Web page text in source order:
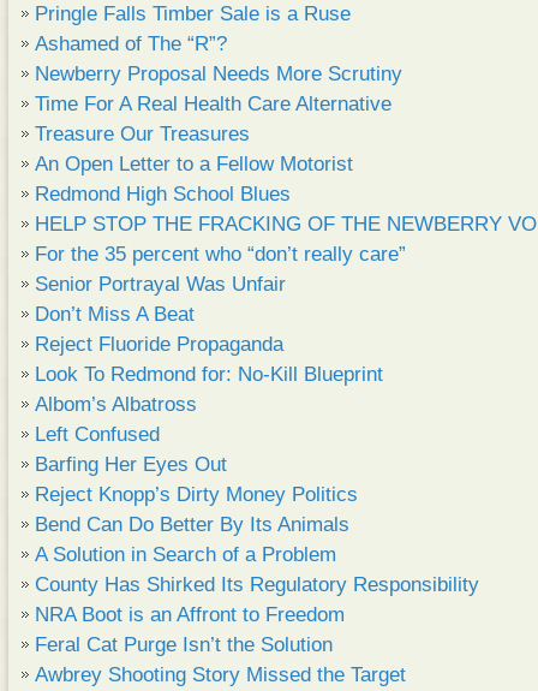
Pringle Falls Timber Sale is a Ruse
Ashamed of The “R”?
Newberry Proposal Needs More Scrutiny
Time For A Real Health Care Alternative
Treasure Our Treasures
An Open Letter to a Fellow Motorist
Redmond High School Blues
HELP STOP THE FRACKING OF THE NEWBERRY
For the 35 percent who “don’t really care”
Senior Portrayal Was Unfair
Don’t Miss A Beat
Reject Fluoride Propaganda
Look To Redmond for: No-Kill Blueprint
Albom’s Albatross
Left Confused
Barfing Her Eyes Out
Reject Knopp’s Dirty Money Politics
Bend Can Do Better By Its Animals
A Solution in Search of a Problem
County Has Shirked Its Regulatory Responsibility
NRA Boot is an Affront to Freedom
Feral Cat Purge Isn’t the Solution
Awbrey Shooting Story Missed the Target